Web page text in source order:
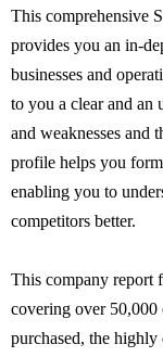
This comprehensive
provides you an in-
businesses and
to you a clear and an
and weaknesses and
profile helps you
enabling you to
competitors better.
This company report
covering over 50,000
purchased, the